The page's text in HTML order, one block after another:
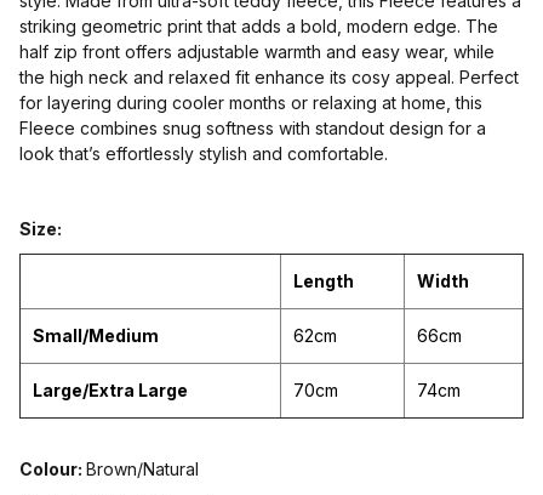
striking geometric print that adds a bold, modern edge. The
half zip front offers adjustable warmth and easy wear, while
the high neck and relaxed fit enhance its cosy appeal. Perfect
for layering during cooler months or relaxing at home, this
Fleece combines snug softness with standout design for a
look that’s effortlessly stylish and comfortable.
Size:
Length Width
Small/Medium 62cm 66cm
Large/Extra Large 70cm 74cm
Colour: Brown/Natural